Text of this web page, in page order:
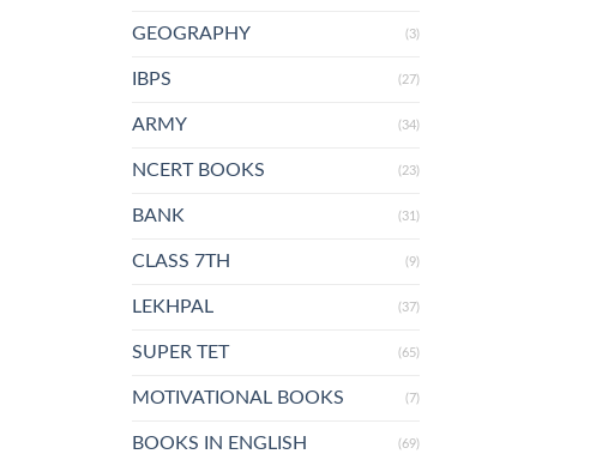
GEOGRAPHY (3)
IBPS (27)
ARMY (34)
NCERT BOOKS (23)
BANK (31)
CLASS 7TH (9)
LEKHPAL (37)
SUPER TET (65)
MOTIVATIONAL BOOKS (7)
BOOKS IN ENGLISH (69)